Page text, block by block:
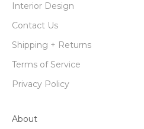
Interior Design
Contact Us
Shipping + Returns
Terms of Service
Privacy Policy
About